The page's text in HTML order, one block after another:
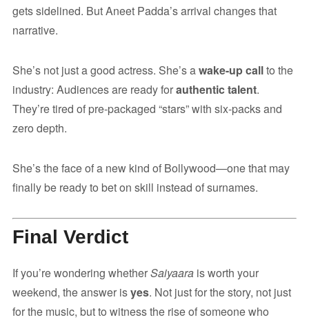
gets sidelined. But Aneet Padda’s arrival changes that
narrative.
She’s not just a good actress. She’s awake-up callto the
industry: Audiences are ready forauthentic talent.
They’re tired of pre-packaged “stars” with six-packs and
zero depth.
She’s the face of a new kind of Bollywood—one that may
finally be ready to bet on skill instead of surnames.
Final Verdict
If you’re wondering whetherSaiyaarais worth your
weekend, the answer isyes. Not just for the story, not just
for the music, but to witness the rise of someone who